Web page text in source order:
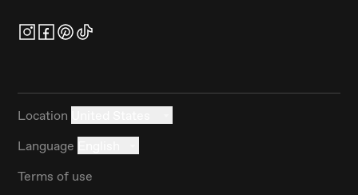
Location
Language
Terms of use